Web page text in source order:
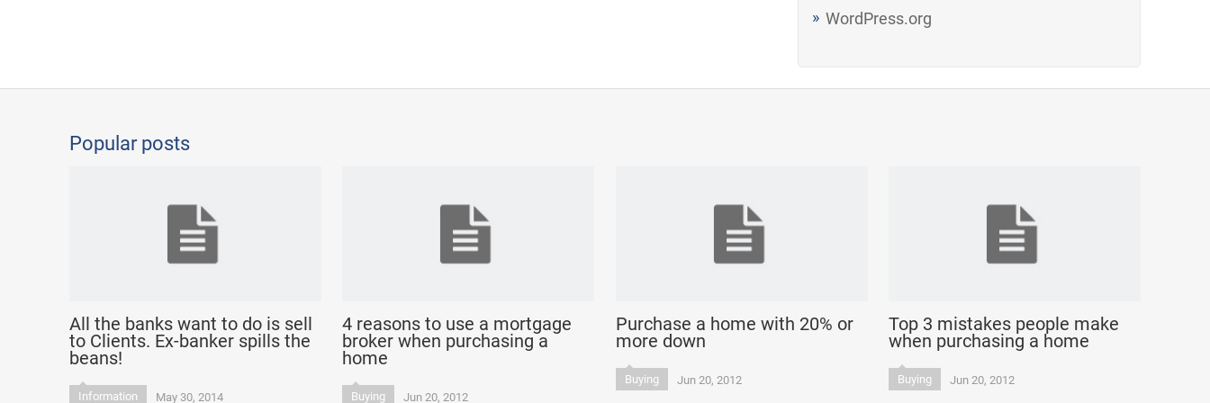
WordPress.org
Popular posts
All the banks want to do is sell
to Clients. Ex-banker spills the
beans!
Information May 30, 2014
4 reasons to use a mortgage
broker when purchasing a
home
Buying Jun 20, 2012
Purchase a home with 20% or
more down
Buying Jun 20, 2012
Top 3 mistakes people make
when purchasing a home
Buying Jun 20, 2012